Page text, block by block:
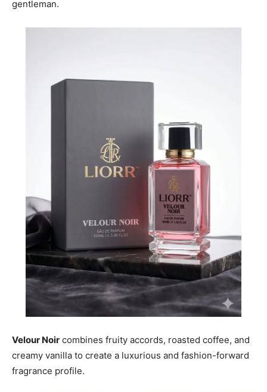
gentleman.
Velour Noir combines fruity accords, roasted coffee, and
creamy vanilla to create a luxurious and fashion-forward
fragrance profile.